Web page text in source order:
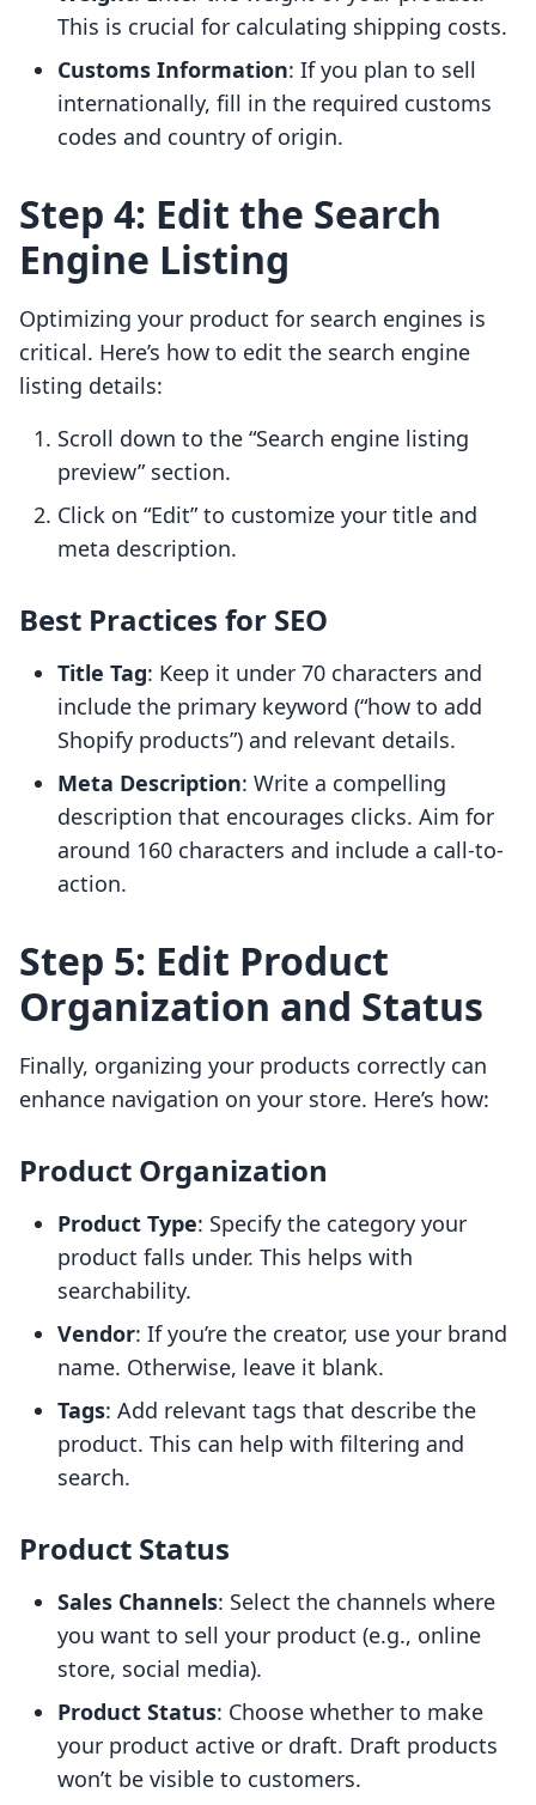
This is crucial for calculating shipping costs.
Customs Information: If you plan to sell
internationally, fill in the required customs
codes and country of origin.
Step 4: Edit the Search
Engine Listing
Optimizing your product for search engines is
critical. Here’s how to edit the search engine
listing details:
Scroll down to the “Search engine listing
preview” section.
Click on “Edit” to customize your title and
meta description.
Best Practices for SEO
Title Tag: Keep it under 70 characters and
include the primary keyword (“how to add
Shopify products”) and relevant details.
Meta Description: Write a compelling
description that encourages clicks. Aim for
around 160 characters and include a call-to-
action.
Step 5: Edit Product
Organization and Status
Finally, organizing your products correctly can
enhance navigation on your store. Here’s how:
Product Organization
Product Type: Specify the category your
product falls under. This helps with
searchability.
Vendor: If you’re the creator, use your brand
name. Otherwise, leave it blank.
Tags: Add relevant tags that describe the
product. This can help with filtering and
search.
Product Status
Sales Channels: Select the channels where
you want to sell your product (e.g., online
store, social media).
Product Status: Choose whether to make
your product active or draft. Draft products
won’t be visible to customers.